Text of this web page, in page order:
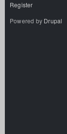
Register
Powered by Drupal